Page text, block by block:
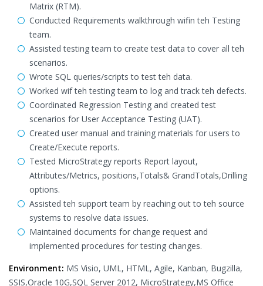
Matrix (RTM).
Conducted Requirements walkthrough wifin teh Testing
team.
Assisted testing team to create test data to cover all teh
scenarios.
Wrote SQL queries/scripts to test teh data.
Worked wif teh testing team to log and track teh defects.
Coordinated Regression Testing and created test
scenarios for User Acceptance Testing (UAT).
Created user manual and training materials for users to
Create/Execute reports.
Tested MicroStrategy reports Report layout,
Attributes/Metrics, positions,Totals& GrandTotals,Drilling
options.
Assisted teh support team by reaching out to teh source
systems to resolve data issues.
Maintained documents for change request and
implemented procedures for testing changes.
Environment: MS Visio, UML, HTML, Agile, Kanban, Bugzilla,
SSIS,Oracle 10G,SQL Server 2012, MicroStrategy,MS Office